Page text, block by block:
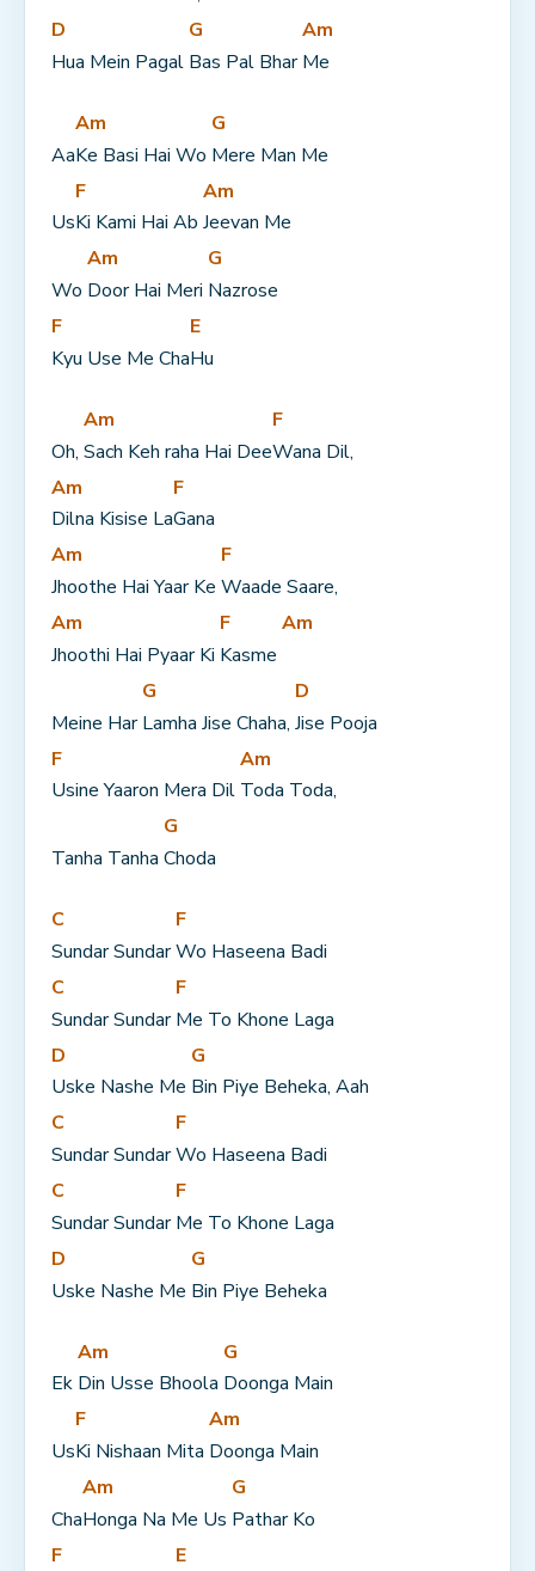
D
Hua Mein Pagal
G
Bas Pal Bhar
Am
Me
Aa
Am
Ke Basi Hai Wo
G
Mere Man Me
Us
F
Ki Kami Hai Ab
Am
Jeevan Me
Wo
Am
Door Hai Meri
G
Nazrose
F
Kyu Use Me Cha
E
Hu
Oh,
Am
Sach Keh raha Hai Dee
F
Wana Dil,
Am
Dilna Kisise La
F
Gana
Am
Jhoothe Hai Yaar Ke
F
Waade Saare,
Am
Jhoothi Hai Pyaar Ki
F
Kasme
Am
Meine Har
G
Lamha Jise Chaha,
D
Jise Pooja
F
Usine Yaaron Mera Dil
Am
Toda Toda,
Tanha Tanha
G
Choda
C
Sundar Sundar
F
Wo Haseena Badi
C
Sundar Sundar
F
Me To Khone Laga
D
Uske Nashe Me
G
Bin Piye Beheka, Aah
C
Sundar Sundar
F
Wo Haseena Badi
C
Sundar Sundar
F
Me To Khone Laga
D
Uske Nashe Me
G
Bin Piye Beheka
Ek
Am
Din Usse Bhoola
G
Doonga Main
Us
F
Ki Nishaan Mita
Am
Doonga Main
Cha
Am
Honga Na Me Us
G
Pathar Ko
F
E